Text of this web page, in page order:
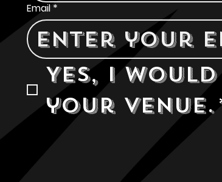
Email *
Yes, I
your venue.